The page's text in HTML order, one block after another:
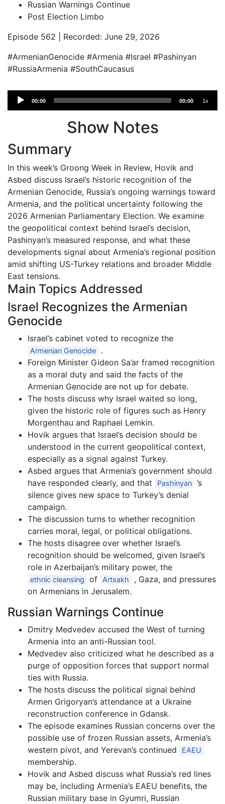
Russian Warnings Continue
Post Election Limbo
Episode 562 | Recorded: June 29, 2026
#ArmenianGenocide #Armenia #Israel #Pashinyan
#RussiaArmenia #SouthCaucasus
Audio
Player
00:00 00:00 1x
Show Notes
Summary
In this week’s Groong Week in Review, Hovik and
Asbed discuss Israel’s historic recognition of the
Armenian Genocide, Russia’s ongoing warnings toward
Armenia, and the political uncertainty following the
2026 Armenian Parliamentary Election. We examine
the geopolitical context behind Israel’s decision,
Pashinyan’s measured response, and what these
developments signal about Armenia’s regional position
amid shifting US-Turkey relations and broader Middle
East tensions.
Main Topics Addressed
Israel Recognizes the Armenian
Genocide
Israel’s cabinet voted to recognize the
Armenian Genocide
.
Foreign Minister Gideon Sa’ar framed recognition
as a moral duty and said the facts of the
Armenian Genocide are not up for debate.
The hosts discuss why Israel waited so long,
given the historic role of figures such as Henry
Morgenthau and Raphael Lemkin.
Hovik argues that Israel’s decision should be
understood in the current geopolitical context,
especially as a signal against Turkey.
Asbed argues that Armenia’s government should
have responded clearly, and that
Pashinyan ’s
silence gives new space to Turkey’s denial
campaign.
The discussion turns to whether recognition
carries moral, legal, or political obligations.
The hosts disagree over whether Israel’s
recognition should be welcomed, given Israel’s
role in Azerbaijan’s military power, the
ethnic cleansing of Artsakh
, Gaza, and pressures
on Armenians in Jerusalem.
Russian Warnings Continue
Dmitry Medvedev accused the West of turning
Armenia into an anti-Russian tool.
Medvedev also criticized what he described as a
purge of opposition forces that support normal
ties with Russia.
The hosts discuss the political signal behind
Armen Grigoryan’s attendance at a Ukraine
reconstruction conference in Gdansk.
The episode examines Russian concerns over the
possible use of frozen Russian assets, Armenia’s
western pivot, and Yerevan’s continued
EAEU
membership.
Hovik and Asbed discuss what Russia’s red lines
may be, including Armenia’s EAEU benefits, the
Russian military base in Gyumri, Russian